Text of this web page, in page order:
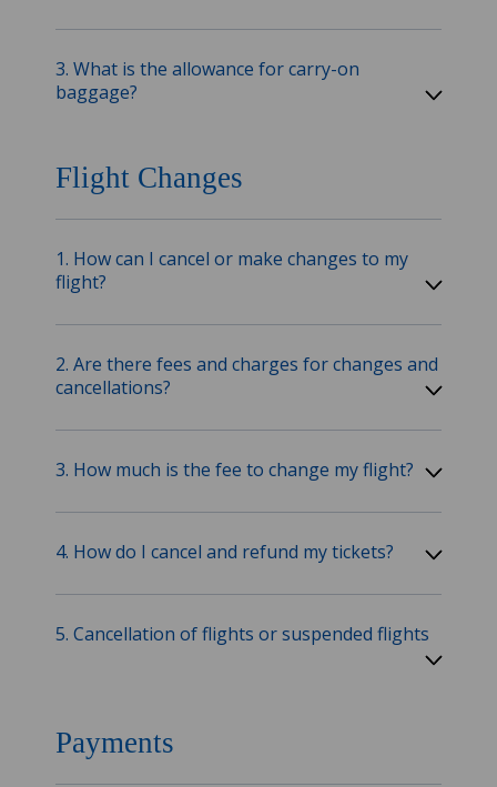
3. What is the allowance for carry-on
baggage?
Flight Changes
1. How can I cancel or make changes to my
flight?
2. Are there fees and charges for changes and
cancellations?
3. How much is the fee to change my flight?
4. How do I cancel and refund my tickets?
5. Cancellation of flights or suspended flights
Payments